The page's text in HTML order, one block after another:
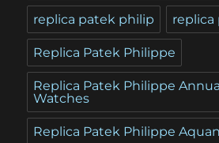
replica patek philip replica
Replica Patek Philippe
Replica Patek Philippe
Watches
Replica Patek Philippe